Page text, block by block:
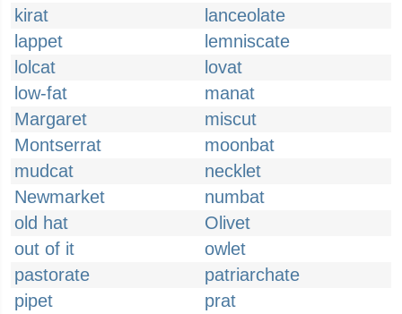
kirat
lanceolate
lappet
lemniscate
lolcat
lovat
low-fat
manat
Margaret
miscut
Montserrat
moonbat
mudcat
necklet
Newmarket
numbat
old hat
Olivet
out of it
owlet
pastorate
patriarchate
pipet
prat